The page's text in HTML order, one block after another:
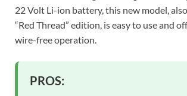
22 Volt Li-ion battery, this new model,
“Red Thread” edition, is easy to use and
wire-free operation.
PROS: